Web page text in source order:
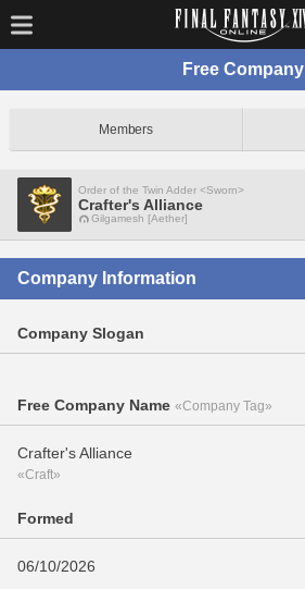
Free Company
Members
Order of the Twin Adder <Sworn>
Crafter's Alliance
Gilgamesh [Aether]
Company Information
Company Slogan
Free Company Name «Company Tag»
Crafter's Alliance
«Craft»
Formed
06/10/2026